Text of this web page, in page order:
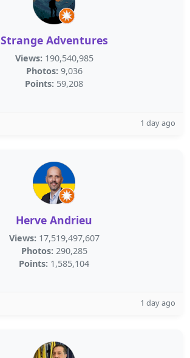
Strange Adventures
Views: 190,540,985
Photos: 9,036
Points: 59,208
1 day ago
Herve Andrieu
Views: 17,519,497,607
Photos: 290,285
Points: 1,585,104
1 day ago